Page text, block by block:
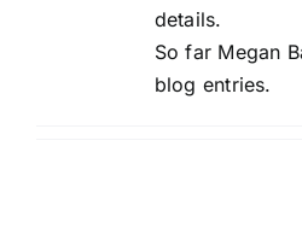
details.
So far Megan
blog entries.